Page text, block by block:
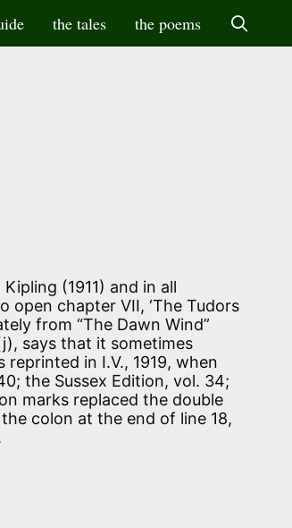
the tales the poems
(1911) and in all
chapter VII, ‘The Tudors
from “The Dawn Wind”
says that it sometimes
in I.V., 1919, when
the Sussex Edition, vol. 34;
marks replaced the double
colon at the end of line 18,